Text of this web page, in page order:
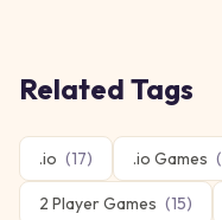
Related Tags
.io (17) .io Games (
2 Player Games (15)